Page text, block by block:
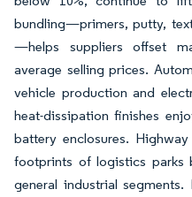
bundling—primers, putty,
—helps suppliers offset
average selling prices.
vehicle production and
heat-dissipation finishes
battery enclosures.
footprints of logistics parks
general industrial